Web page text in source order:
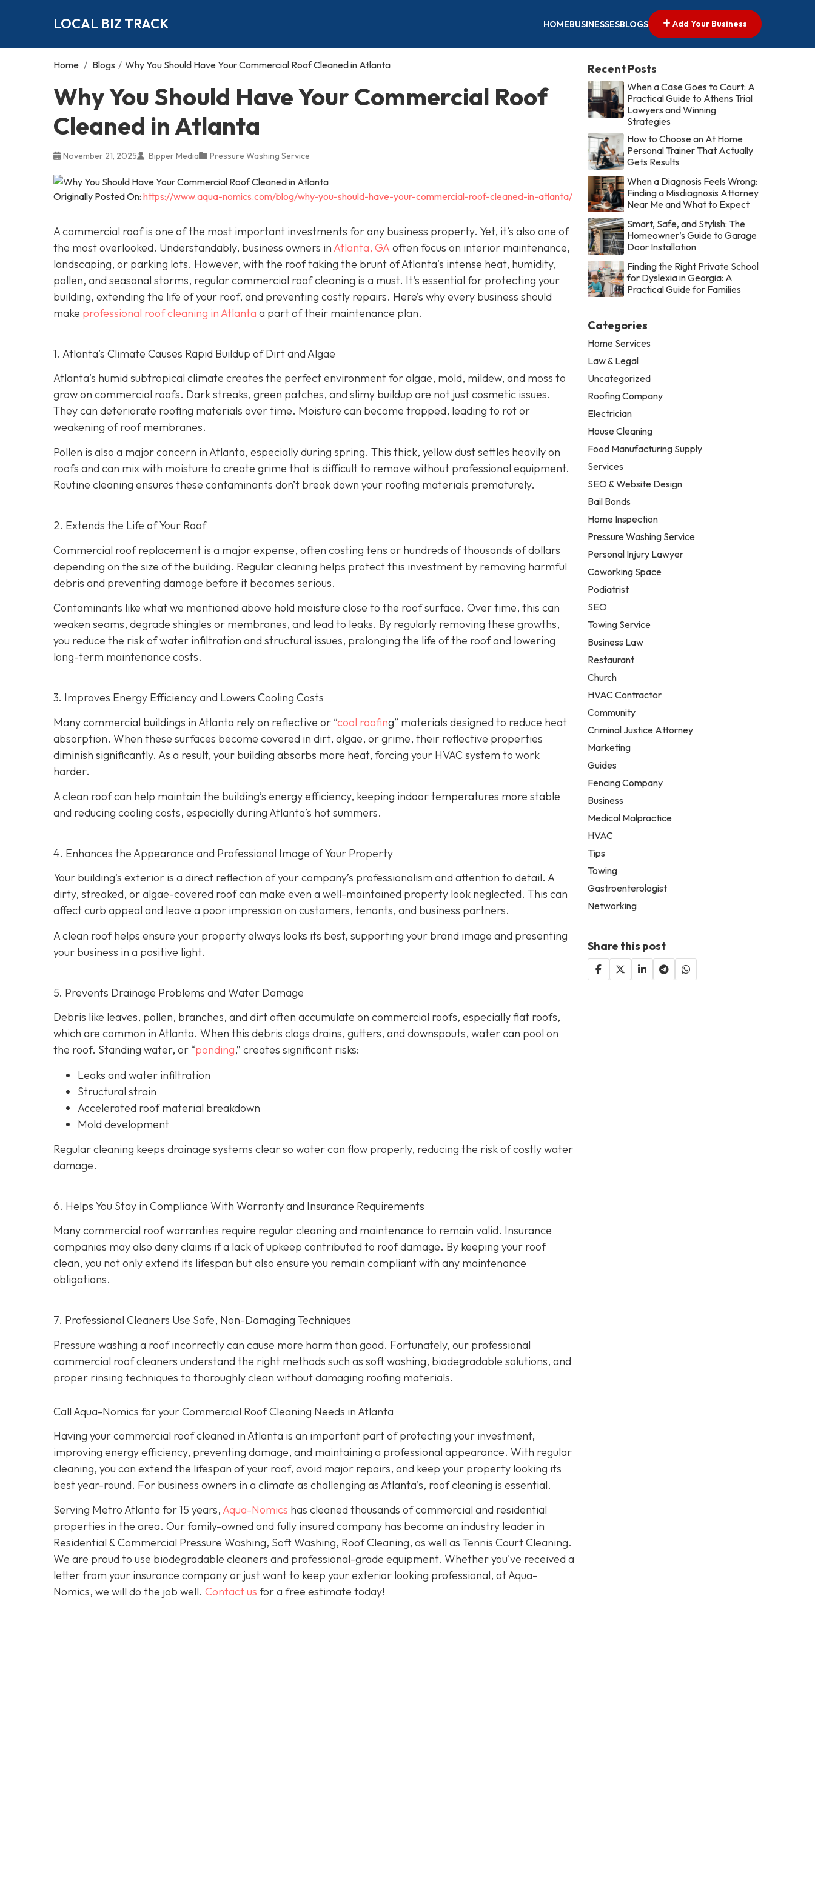
LOCAL BIZ TRACK HOMEBUSINESSESBLOGS Add Your Business
Home / Blogs / Why You Should Have Your Commercial Roof Cleaned in Atlanta
Why You Should Have Your Commercial Roof
Cleaned in Atlanta
November 21, 2025 Bipper Media Pressure Washing Service
Originally Posted On: https://www.aqua-nomics.com/blog/why-you-should-have-your-commercial-roof-cleaned-in-atlanta/
A commercial roof is one of the most important investments for any business property. Yet, it’s also one of
the most overlooked. Understandably, business owners in Atlanta, GA often focus on interior maintenance,
landscaping, or parking lots. However, with the roof taking the brunt of Atlanta’s intense heat, humidity,
pollen, and seasonal storms, regular commercial roof cleaning is a must. It's essential for protecting your
building, extending the life of your roof, and preventing costly repairs. Here’s why every business should
make professional roof cleaning in Atlanta a part of their maintenance plan.
1. Atlanta’s Climate Causes Rapid Buildup of Dirt and Algae
Atlanta’s humid subtropical climate creates the perfect environment for algae, mold, mildew, and moss to
grow on commercial roofs. Dark streaks, green patches, and slimy buildup are not just cosmetic issues.
They can deteriorate roofing materials over time. Moisture can become trapped, leading to rot or
weakening of roof membranes.
Pollen is also a major concern in Atlanta, especially during spring. This thick, yellow dust settles heavily on
roofs and can mix with moisture to create grime that is difficult to remove without professional equipment.
Routine cleaning ensures these contaminants don’t break down your roofing materials prematurely.
2. Extends the Life of Your Roof
Commercial roof replacement is a major expense, often costing tens or hundreds of thousands of dollars
depending on the size of the building. Regular cleaning helps protect this investment by removing harmful
debris and preventing damage before it becomes serious.
Contaminants like what we mentioned above hold moisture close to the roof surface. Over time, this can
weaken seams, degrade shingles or membranes, and lead to leaks. By regularly removing these growths,
you reduce the risk of water infiltration and structural issues, prolonging the life of the roof and lowering
long-term maintenance costs.
3. Improves Energy Efficiency and Lowers Cooling Costs
Many commercial buildings in Atlanta rely on reflective or “cool roofing” materials designed to reduce heat
absorption. When these surfaces become covered in dirt, algae, or grime, their reflective properties
diminish significantly. As a result, your building absorbs more heat, forcing your HVAC system to work
harder.
A clean roof can help maintain the building’s energy efficiency, keeping indoor temperatures more stable
and reducing cooling costs, especially during Atlanta’s hot summers.
4. Enhances the Appearance and Professional Image of Your Property
Your building's exterior is a direct reflection of your company’s professionalism and attention to detail. A
dirty, streaked, or algae-covered roof can make even a well-maintained property look neglected. This can
affect curb appeal and leave a poor impression on customers, tenants, and business partners.
A clean roof helps ensure your property always looks its best, supporting your brand image and presenting
your business in a positive light.
5. Prevents Drainage Problems and Water Damage
Debris like leaves, pollen, branches, and dirt often accumulate on commercial roofs, especially flat roofs,
which are common in Atlanta. When this debris clogs drains, gutters, and downspouts, water can pool on
the roof. Standing water, or “ponding,” creates significant risks:
Leaks and water infiltration
Structural strain
Accelerated roof material breakdown
Mold development
Regular cleaning keeps drainage systems clear so water can flow properly, reducing the risk of costly water
damage.
6. Helps You Stay in Compliance With Warranty and Insurance Requirements
Many commercial roof warranties require regular cleaning and maintenance to remain valid. Insurance
companies may also deny claims if a lack of upkeep contributed to roof damage. By keeping your roof
clean, you not only extend its lifespan but also ensure you remain compliant with any maintenance
obligations.
7. Professional Cleaners Use Safe, Non-Damaging Techniques
Pressure washing a roof incorrectly can cause more harm than good. Fortunately, our professional
commercial roof cleaners understand the right methods such as soft washing, biodegradable solutions, and
proper rinsing techniques to thoroughly clean without damaging roofing materials.
Call Aqua-Nomics for your Commercial Roof Cleaning Needs in Atlanta
Having your commercial roof cleaned in Atlanta is an important part of protecting your investment,
improving energy efficiency, preventing damage, and maintaining a professional appearance. With regular
cleaning, you can extend the lifespan of your roof, avoid major repairs, and keep your property looking its
best year-round. For business owners in a climate as challenging as Atlanta’s, roof cleaning is essential.
Serving Metro Atlanta for 15 years, Aqua-Nomics has cleaned thousands of commercial and residential
properties in the area. Our family-owned and fully insured company has become an industry leader in
Residential & Commercial Pressure Washing, Soft Washing, Roof Cleaning, as well as Tennis Court Cleaning.
We are proud to use biodegradable cleaners and professional-grade equipment. Whether you've received a
letter from your insurance company or just want to keep your exterior looking professional, at Aqua-
Nomics, we will do the job well. Contact us for a free estimate today!
Recent Posts
When a Case Goes to Court: A
Practical Guide to Athens Trial
Lawyers and Winning
Strategies
How to Choose an At Home
Personal Trainer That Actually
Gets Results
When a Diagnosis Feels Wrong:
Finding a Misdiagnosis Attorney
Near Me and What to Expect
Smart, Safe, and Stylish: The
Homeowner’s Guide to Garage
Door Installation
Finding the Right Private School
for Dyslexia in Georgia: A
Practical Guide for Families
Categories
Home Services
Law & Legal
Uncategorized
Roofing Company
Electrician
House Cleaning
Food Manufacturing Supply
Services
SEO & Website Design
Bail Bonds
Home Inspection
Pressure Washing Service
Personal Injury Lawyer
Coworking Space
Podiatrist
SEO
Towing Service
Business Law
Restaurant
Church
HVAC Contractor
Community
Criminal Justice Attorney
Marketing
Guides
Fencing Company
Business
Medical Malpractice
HVAC
Tips
Towing
Gastroenterologist
Networking
Share this post